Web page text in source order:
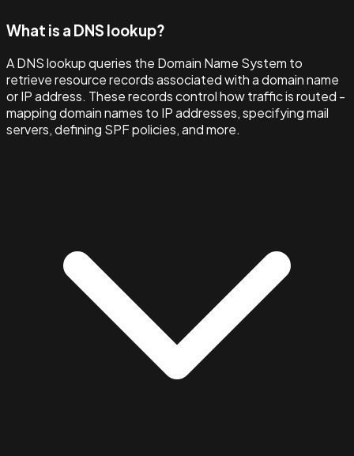
What is a DNS lookup?
A DNS lookup queries the Domain Name System to
retrieve resource records associated with a domain name
or IP address. These records control how traffic is routed -
mapping domain names to IP addresses, specifying mail
servers, defining SPF policies, and more.